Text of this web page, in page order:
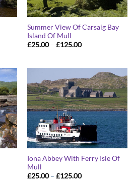
Summer View Of Carsaig Bay
Island Of Mull
£25.00 – £125.00Price
£125.00
Iona Abbey With Ferry Isle Of
Mull
£25.00 – £125.00Price